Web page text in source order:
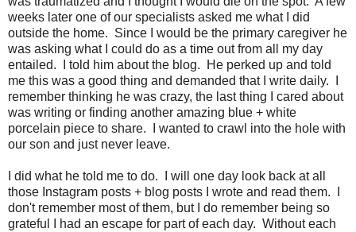
weeks later one of our specialists asked me what I did
outside the home. Since I would be the primary caregiver he
was asking what I could do as a time out from all my day
entailed. I told him about the blog. He perked up and told
me this was a good thing and demanded that I write daily. I
remember thinking he was crazy, the last thing I cared about
was writing or finding another amazing blue + white
porcelain piece to share. I wanted to crawl into the hole with
our son and just never leave.
I did what he told me to do. I will one day look back at all
those Instagram posts + blog posts I wrote and read them. I
don't remember most of them, but I do remember being so
grateful I had an escape for part of each day. Without each